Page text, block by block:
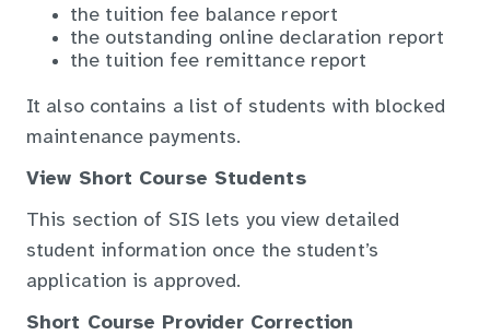
the tuition fee balance report
the outstanding online declaration report
the tuition fee remittance report
It also contains a list of students with blocked
maintenance payments.
View Short Course Students
This section of SIS lets you view detailed
student information once the student’s
application is approved.
Short Course Provider Correction